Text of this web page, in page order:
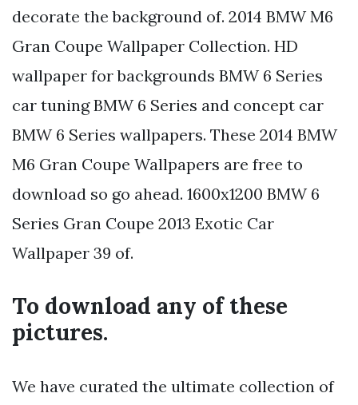
decorate the background of. 2014 BMW M6
Gran Coupe Wallpaper Collection. HD
wallpaper for backgrounds BMW 6 Series
car tuning BMW 6 Series and concept car
BMW 6 Series wallpapers. These 2014 BMW
M6 Gran Coupe Wallpapers are free to
download so go ahead. 1600x1200 BMW 6
Series Gran Coupe 2013 Exotic Car
Wallpaper 39 of.
To download any of these
pictures.
We have curated the ultimate collection of